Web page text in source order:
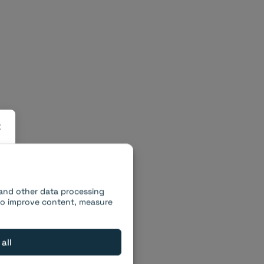
other data processing
improve content, measure
all